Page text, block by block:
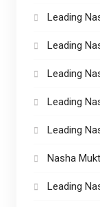
Leading
Leading
Leading
Leading
Leading
Nasha
Leading